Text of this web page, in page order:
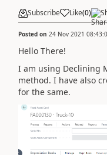
Subscribe Like(0)
Posted on 24 Nov 2021
Hello There!
I am using Declining
method. I have also
for the same.